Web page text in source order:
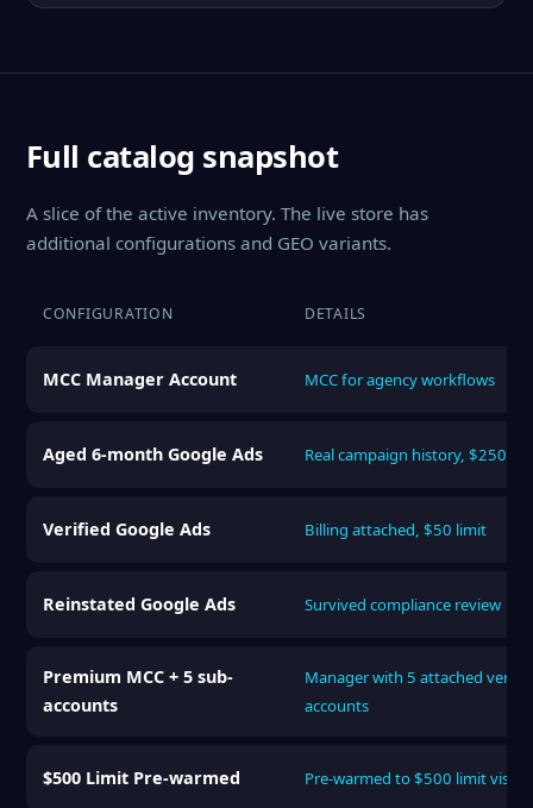
Full catalog snapshot
A slice of the active inventory. The live store has
additional configurations and GEO variants.
CONFIGURATION DETAILS
MCC Manager Account MCC for agency workflows
Aged 6-month Google Ads Real campaign history, $250
Verified Google Ads Billing attached, $50 limit
Reinstated Google Ads Survived compliance review
Premium MCC + 5 sub-
accounts
Manager with 5 attached
accounts
$500 Limit Pre-warmed Pre-warmed to $500 limit visible